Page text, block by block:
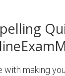
with making